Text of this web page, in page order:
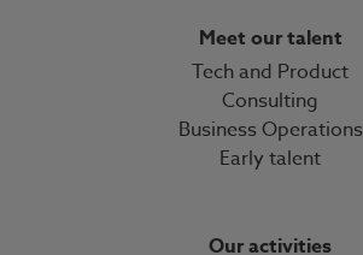
Meet our talent
Tech and Product
Consulting
Business Operations
Early talent
Our activities